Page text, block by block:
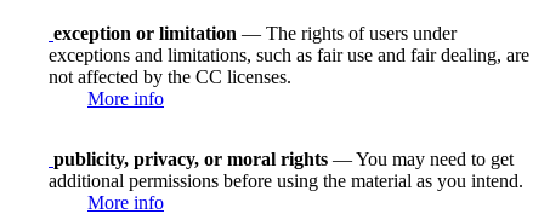
exception or limitation — The rights of users under
exceptions and limitations, such as fair use and fair dealing, are
not affected by the CC licenses.
More info
publicity, privacy, or moral rights — You may need to get
additional permissions before using the material as you intend.
More info